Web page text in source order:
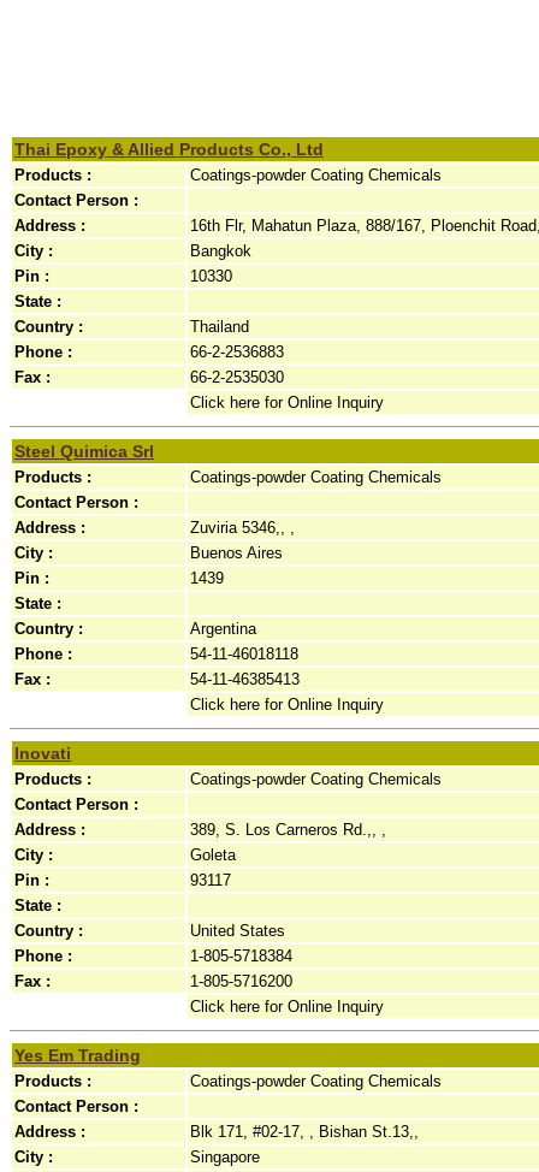
Thai Epoxy & Allied Products Co., Ltd
Products :
Coatings-powder Coating Chemicals
Contact Person :
Address :
16th Flr, Mahatun Plaza, 888/167, Ploenchit
City :
Bangkok
Pin :
10330
State :
Country :
Thailand
Phone :
66-2-2536883
Fax :
66-2-2535030
Click here for Online Inquiry
Steel Quimica Srl
Products :
Coatings-powder Coating Chemicals
Contact Person :
Address :
Zuviria 5346,, ,
City :
Buenos Aires
Pin :
1439
State :
Country :
Argentina
Phone :
54-11-46018118
Fax :
54-11-46385413
Click here for Online Inquiry
Inovati
Products :
Coatings-powder Coating Chemicals
Contact Person :
Address :
389, S. Los Carneros Rd.,, ,
City :
Goleta
Pin :
93117
State :
Country :
United States
Phone :
1-805-5718384
Fax :
1-805-5716200
Click here for Online Inquiry
Yes Em Trading
Products :
Coatings-powder Coating Chemicals
Contact Person :
Address :
Blk 171, #02-17, , Bishan St.13,,
City :
Singapore